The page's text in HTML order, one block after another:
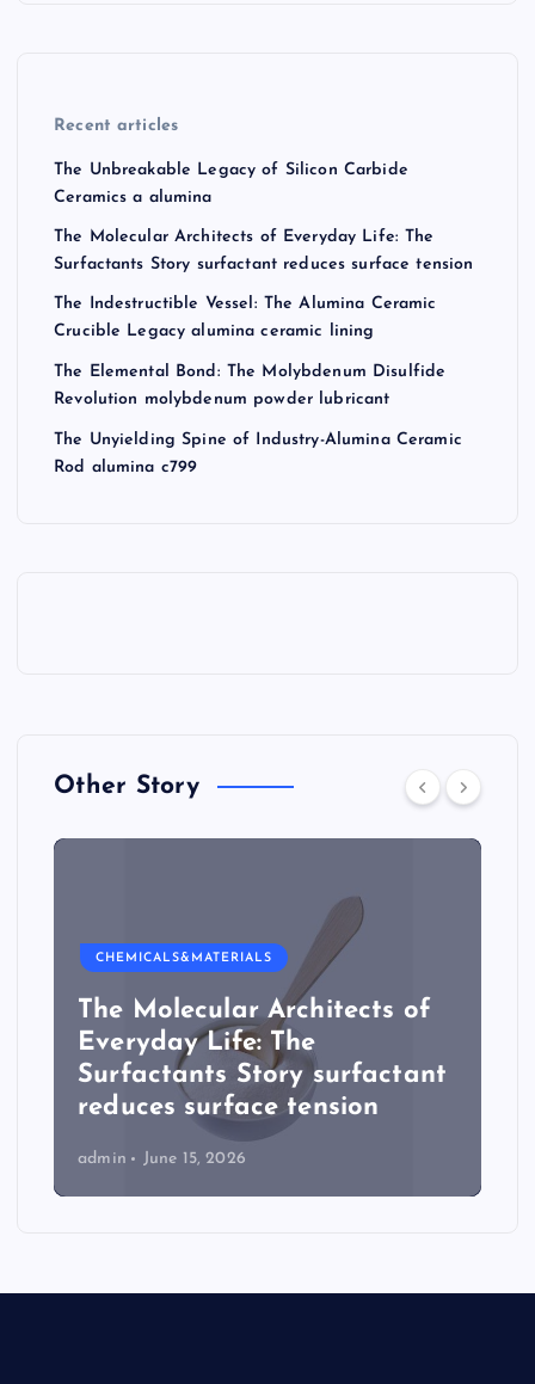
Recent articles
The Unbreakable Legacy of Silicon Carbide
Ceramics a alumina
The Molecular Architects of Everyday Life: The
Surfactants Story surfactant reduces surface tension
The Indestructible Vessel: The Alumina Ceramic
Crucible Legacy alumina ceramic lining
The Elemental Bond: The Molybdenum Disulfide
Revolution molybdenum powder lubricant
The Unyielding Spine of Industry-Alumina Ceramic
Rod alumina c799
Other Story
CHEMICALS&MATERIALS
The Molecular Architects of
Everyday Life: The
Surfactants Story surfactant
reduces surface tension
admin June 15, 2026